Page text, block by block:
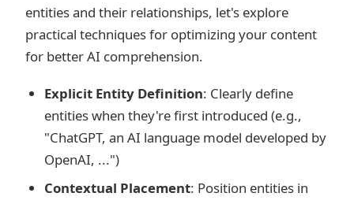
entities and their relationships, let's explore
practical techniques for optimizing your content
for better AI comprehension.
Explicit Entity Definition: Clearly define
entities when they're first introduced (e.g.,
"ChatGPT, an AI language model developed by
OpenAI, ...")
Contextual Placement: Position entities in